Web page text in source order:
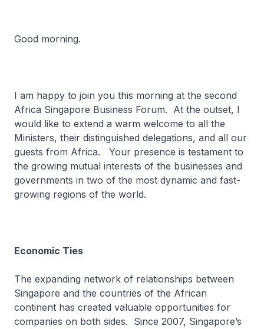
Good morning.
I am happy to join you this morning at the second
Africa Singapore Business Forum. At the outset, I
would like to extend a warm welcome to all the
Ministers, their distinguished delegations, and all our
guests from Africa. Your presence is testament to
the growing mutual interests of the businesses and
governments in two of the most dynamic and fast-
growing regions of the world.
Economic Ties
The expanding network of relationships between
Singapore and the countries of the African
continent has created valuable opportunities for
companies on both sides. Since 2007, Singapore’s